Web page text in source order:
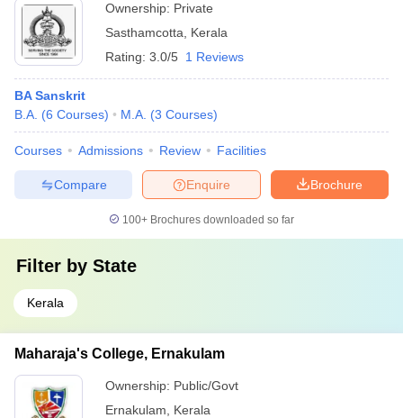
Ownership: Private
Sasthamcotta
Kerala
Rating: 3.0/5 1 Reviews
BA Sanskrit
B.A. (6 Courses) M.A. (3 Courses)
Courses Admissions Review Facilities
Brochure
Enquire
Compare
100+ Brochures downloaded so far
Filter by State
Kerala
Maharaja's College, Ernakulam
Ownership: Public/Govt
Ernakulam
Kerala